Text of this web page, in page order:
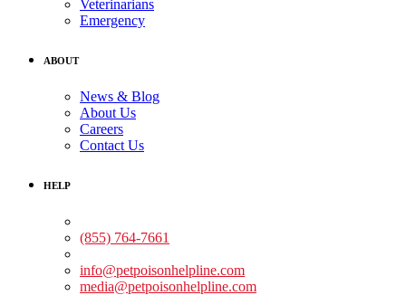
Veterinarians
Emergency
ABOUT
News & Blog
About Us
Careers
Contact Us
HELP
(855) 764-7661
info@petpoisonhelpline.com
media@petpoisonhelpline.com